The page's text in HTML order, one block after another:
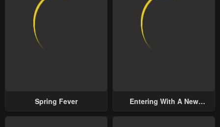
Spring Fever
Entering With A New